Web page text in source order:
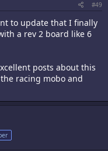
#49
to update that I finally
a rev 2 board like 6
posts about this
racing mobo and